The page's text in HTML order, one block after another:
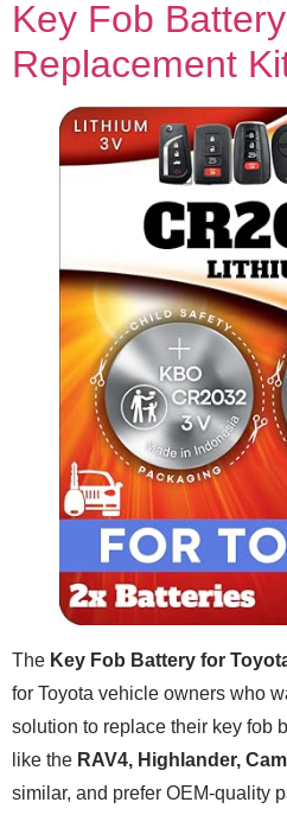
Key Fob
Replacement
The Key Fob Battery for
for Toyota vehicle owners who
solution to replace their key fob
like the RAV4, Highlander,
similar, and prefer OEM-quality